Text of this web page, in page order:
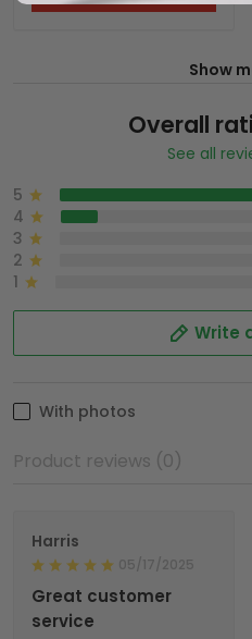
Show
Overall
See all
5
4
3
2
1
Write
With photos
Product reviews (0)
Harris
05/17/2025
Great customer
service